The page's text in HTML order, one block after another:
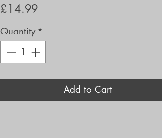
£14.99
Quantity *
Add to Cart